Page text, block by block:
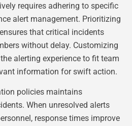
requires adhering to specific
alert management. Prioritizing
that critical incidents
without delay. Customizing
alerting experience to fit team
information for swift action.
policies maintains
When unresolved alerts
response times improve